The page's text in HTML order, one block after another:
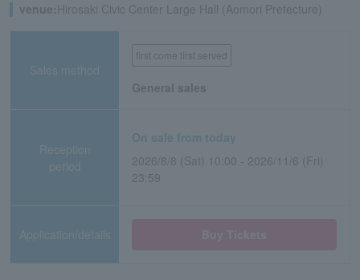
venue: Hirosaki Civic Center Large Hall (Aomori Prefecture)
Sales method
first come first served
General sales
Reception
period
On sale from today
2026/8/8 (Sat) 10:00 - 2026/11/6 (Fri)
23:59
Application/details